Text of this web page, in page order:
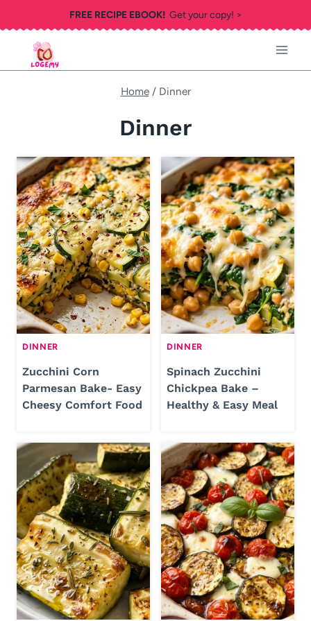
to
content
FREE RECIPE EBOOK!Get your copy! >
Home / Dinner
Dinner
DINNER
Zucchini Corn
Parmesan Bake- Easy
Cheesy Comfort Food
DINNER
Spinach Zucchini
Chickpea Bake –
Healthy & Easy Meal